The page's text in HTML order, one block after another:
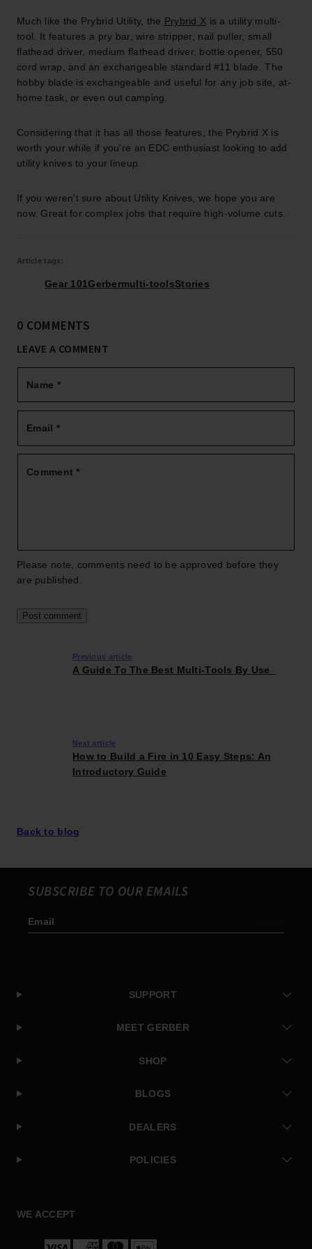
Much like the Prybrid Utility, the Prybrid X is a utility multi-
tool. It features a pry bar, wire stripper, nail puller, small
flathead driver, medium flathead driver, bottle opener, 550
cord wrap, and an exchangeable standard #11 blade. The
hobby blade is exchangeable and useful for any job site, at-
home task, or even out camping.
Considering that it has all those features, the Prybrid X is
worth your while if you're an EDC enthusiast looking to add
utility knives to your lineup.
If you weren't sure about Utility Knives, we hope you are
now. Great for complex jobs that require high-volume cuts.
Article tags:
Gear 101Gerbermulti-toolsStories
0 COMMENTS
LEAVE A COMMENT
Name *
Email *
Comment*
Please note, comments need to be approved before they
are published.
Previous article
A Guide To The Best Multi-Tools By Use
Next article
How to Build a Fire in 10 Easy Steps: An
Introductory Guide
Back to blog
SUBSCRIBE TO OUR EMAILS
Email
SUPPORT
MEET GERBER
SHOP
BLOGS
DEALERS
POLICIES
WE ACCEPT
Payment